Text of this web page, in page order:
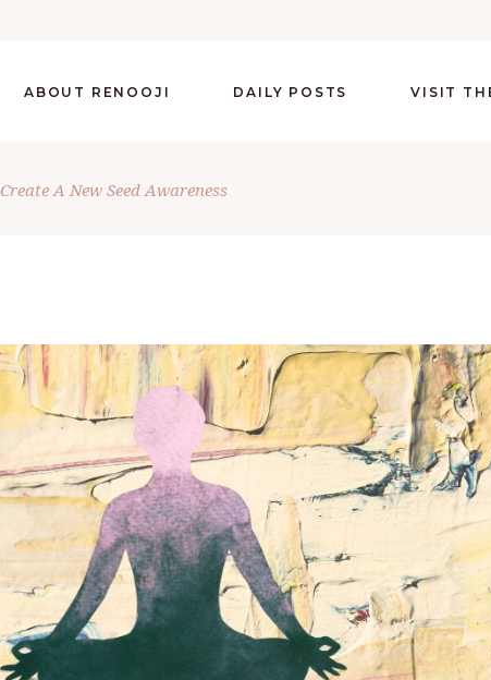
ABOUT RENOOJI DAILY POSTS VISIT
Create A New Seed Awareness